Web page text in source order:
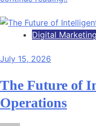
Digital Marketing
July 15, 2026
The Future of
Operations